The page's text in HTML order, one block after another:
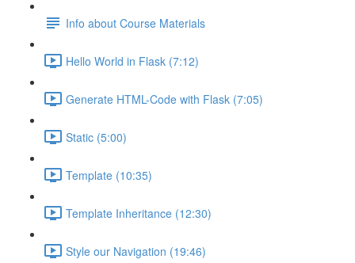
Info about Course Materials
Hello World in Flask (7:12)
Generate HTML-Code with Flask (7:05)
Static (5:00)
Template (10:35)
Template Inheritance (12:30)
Style our Navigation (19:46)